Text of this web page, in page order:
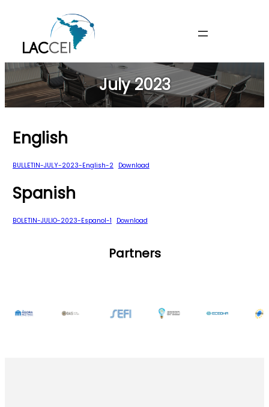
July 2023
English
BULLETIN-JULY-2023-English-2 Download
Spanish
BOLETIN-JULIO-2023-Espanol-1 Download
Partners